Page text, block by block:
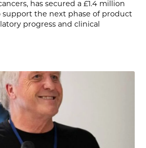
has secured a £1.4 million
support the next phase of product
progress and clinical